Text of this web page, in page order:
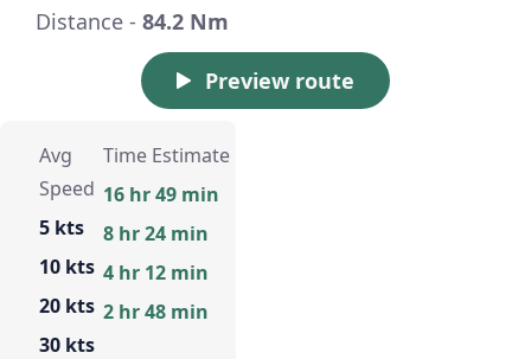
Distance - 84.2 Nm
Preview route
Avg
Speed
5 kts
10 kts
20 kts
30 kts
Time Estimate
16 hr 49 min
8 hr 24 min
4 hr 12 min
2 hr 48 min